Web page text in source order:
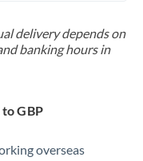
delivery depends on
banking hours in
GBP
overseas